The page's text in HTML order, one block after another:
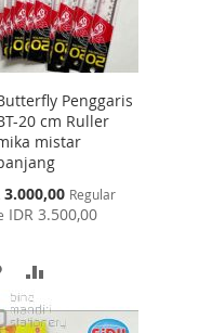
Penggaris
20 cm Ruller
mistar
3.000,00 Regular
IDR 3.500,00
ADD
TO
TO